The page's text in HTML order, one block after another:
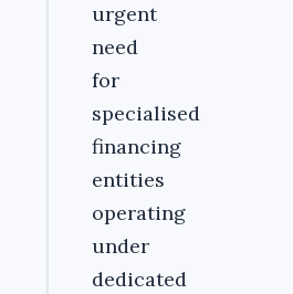
urgent
need
for
specialised
financing
entities
operating
under
dedicated